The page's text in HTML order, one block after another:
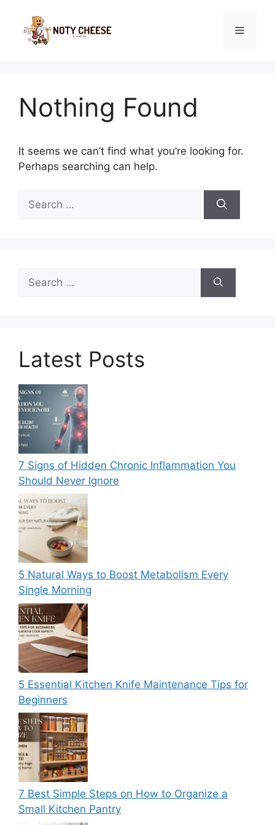
content
Menu
Nothing Found
It seems we can’t find what you’re looking for.
Perhaps searching can help.
for:
for:
Latest Posts
7 Signs of Hidden Chronic Inflammation You
Should Never Ignore
5 Natural Ways to Boost Metabolism Every
Single Morning
5 Essential Kitchen Knife Maintenance Tips for
Beginners
7 Best Simple Steps on How to Organize a
Small Kitchen Pantry